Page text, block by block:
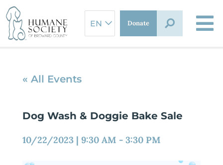
Skip
to
content
Donate
« All Events
Dog Wash & Doggie Bake Sale
10/22/2023 | 9:30 AM - 3:30 PM